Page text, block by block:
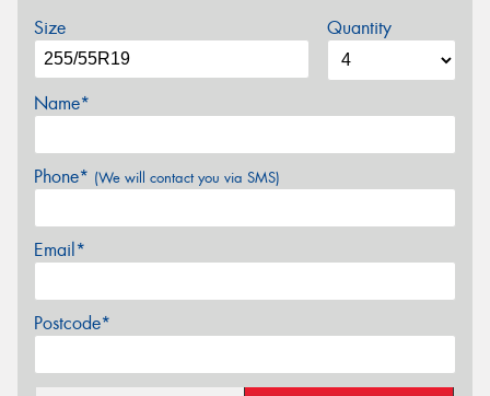
Size Quantity
Name*
Phone* (We will contact you via SMS)
Email*
Postcode*